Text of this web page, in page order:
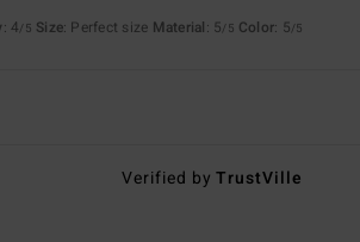
: 4/5 Size: Perfect size Material: 5/5 Color: 5/5
Verified byTrustVille